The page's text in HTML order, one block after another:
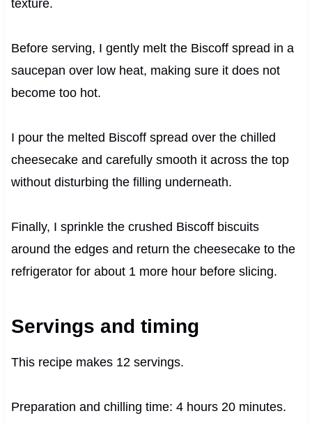
texture.
Before serving, I gently melt the Biscoff spread in a
saucepan over low heat, making sure it does not
become too hot.
I pour the melted Biscoff spread over the chilled
cheesecake and carefully smooth it across the top
without disturbing the filling underneath.
Finally, I sprinkle the crushed Biscoff biscuits
around the edges and return the cheesecake to the
refrigerator for about 1 more hour before slicing.
Servings and timing
This recipe makes 12 servings.
Preparation and chilling time: 4 hours 20 minutes.